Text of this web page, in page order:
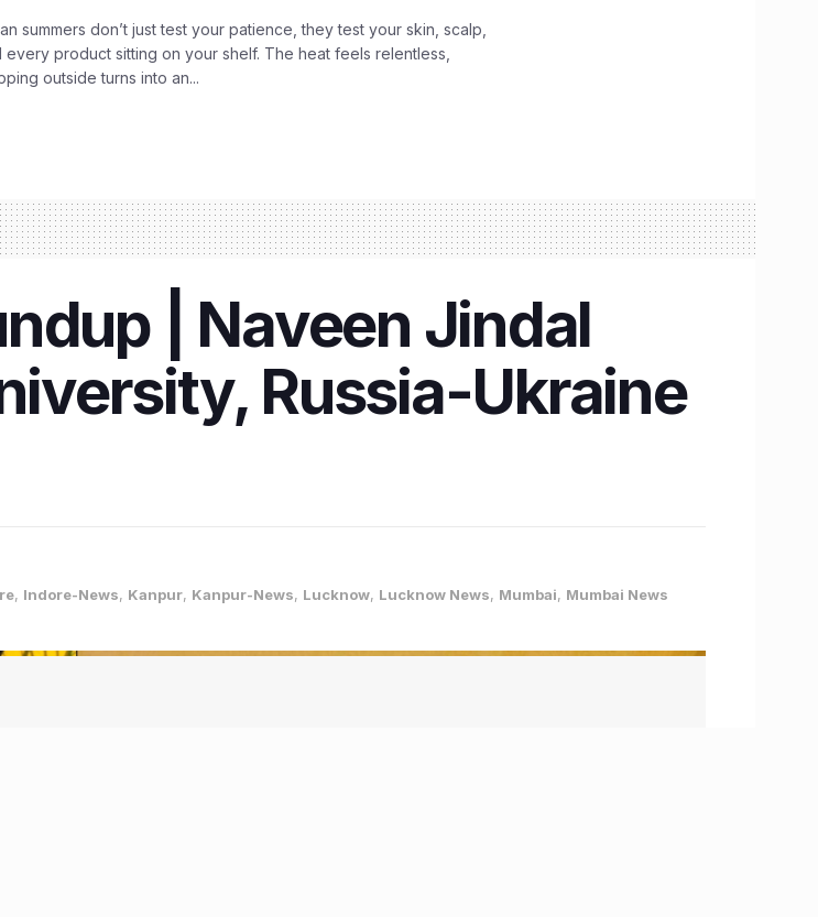
summers don’t just test your patience, they test your skin, scalp,
every product sitting on your shelf. The heat feels relentless,
outside turns into an...
| Naveen Jindal
Russia-Ukraine
, Indore-News, Kanpur, Kanpur-News, Lucknow, Lucknow News, Mumbai, Mumbai News